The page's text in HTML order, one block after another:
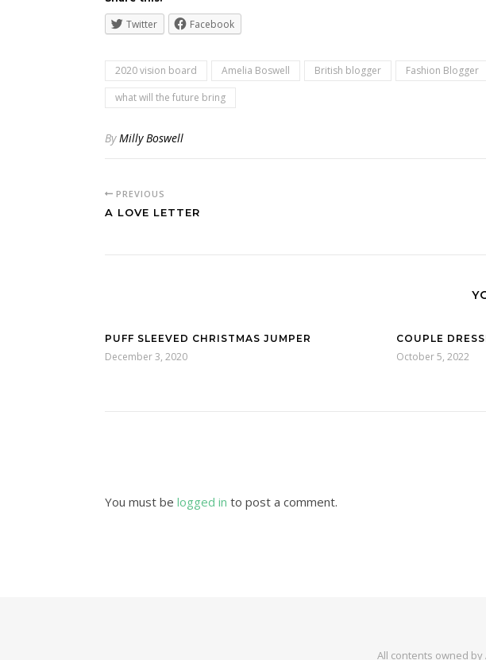
Twitter Facebook
2020 vision board Amelia Boswell British blogger Fashion Blogger
what will the future bring
ByMilly Boswell
PREVIOUS
A LOVE LETTER
PUFF SLEEVED CHRISTMAS JUMPER
December 3, 2020
COUPLE
October 5, 2022
You must be logged in to post a comment.
All contents owned by